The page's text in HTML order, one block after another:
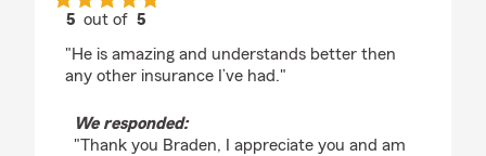
5 out of5
"He is amazing and understands better then
any other insurance I’ve had."
We responded:
"Thank you Braden, I appreciate you and am